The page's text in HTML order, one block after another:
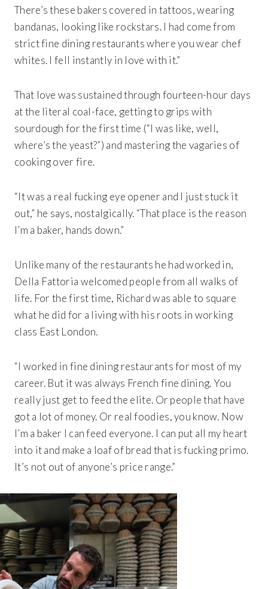
There’s these bakers covered in tattoos, wearing
bandanas, looking like rockstars. I had come from
strict fine dining restaurants where you wear chef
whites. I fell instantly in love with it.”
That love was sustained through fourteen-hour days
at the literal coal-face, getting to grips with
sourdough for the first time (“I was like, well,
where’s the yeast?”) and mastering the vagaries of
cooking over fire.
“It was a real fucking eye opener and I just stuck it
out,” he says, nostalgically. “That place is the reason
I’m a baker, hands down.”
Unlike many of the restaurants he had worked in,
Della Fattoria welcomed people from all walks of
life. For the first time, Richard was able to square
what he did for a living with his roots in working
class East London.
“I worked in fine dining restaurants for most of my
career. But it was always French fine dining. You
really just get to feed the elite. Or people that have
got a lot of money. Or real foodies, you know. Now
I’m a baker I can feed everyone. I can put all my heart
into it and make a loaf of bread that is fucking primo.
It’s not out of anyone’s price range.”